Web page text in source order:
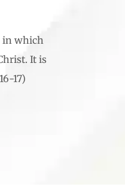
in which
It is
17)